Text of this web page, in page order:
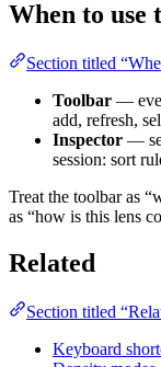
When to use
Section titled
Toolbar —
add, refresh,
Inspector —
session: sort
Treat the toolbar as
as “how is this lens
Related
Section titled
Keyboard